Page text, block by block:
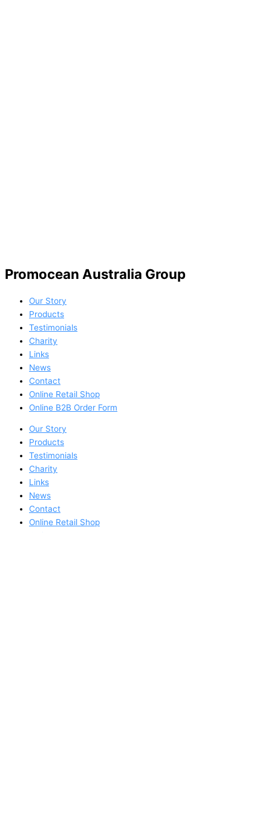
Promocean Australia Group
Our Story
Products
Testimonials
Charity
Links
News
Contact
Online Retail Shop
Online B2B Order Form
Our Story
Products
Testimonials
Charity
Links
News
Contact
Online Retail Shop
Online B2B Order Form